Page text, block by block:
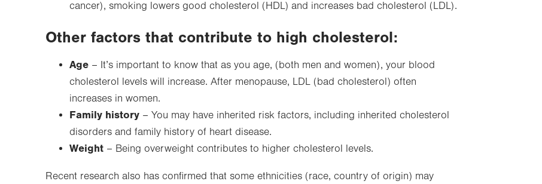
cancer), smoking lowers good cholesterol (HDL) and increases bad cholesterol (LDL).
Other factors that contribute to high cholesterol:
Age – It’s important to know that as you age, (both men and women), your blood
cholesterol levels will increase. After menopause, LDL (bad cholesterol) often
increases in women.
Family history – You may have inherited risk factors, including inherited cholesterol
disorders and family history of heart disease.
Weight – Being overweight contributes to higher cholesterol levels.
Recent research also has confirmed that some ethnicities (race, country of origin) may